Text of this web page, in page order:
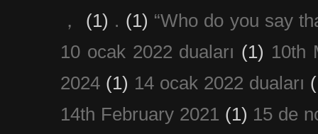
， (1) . (1) “Who do you say
10 ocak 2022 duaları (1) 10th
2024 (1) 14 ocak 2022 duaları
14th February 2021 (1) 15 de